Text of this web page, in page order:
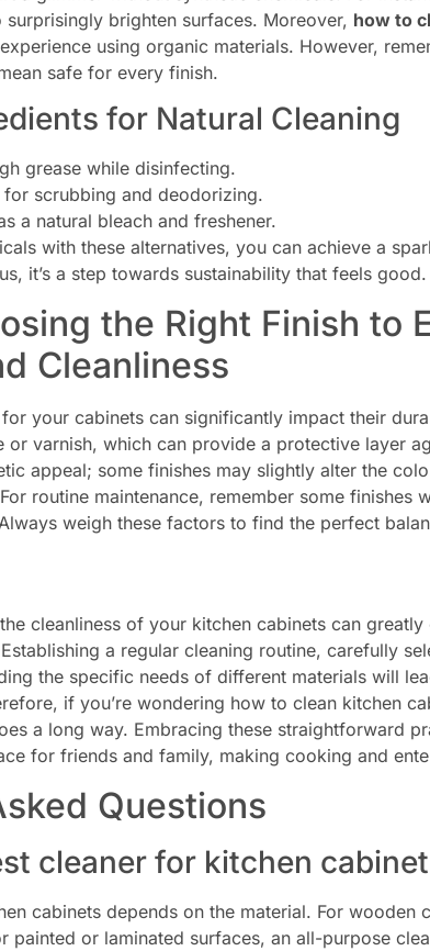
brighten surfaces. Moreover, how to
using organic materials. However,
safe for every finish.
for Natural Cleaning
grease while disinfecting.
for scrubbing and deodorizing.
a natural bleach and freshener.
with these alternatives, you can achieve a
it’s a step towards sustainability that feels good.
the Right Finish to
Cleanliness
your cabinets can significantly impact their
or varnish, which can provide a protective layer
appeal; some finishes may slightly alter the
routine maintenance, remember some finishes
weigh these factors to find the perfect
cleanliness of your kitchen cabinets can
a regular cleaning routine, carefully
the specific needs of different materials will
if you’re wondering how to clean kitchen
a long way. Embracing these straightforward
for friends and family, making cooking and
Questions
cleaner for kitchen
cabinets depends on the material. For wooden
painted or laminated surfaces, an all-purpose